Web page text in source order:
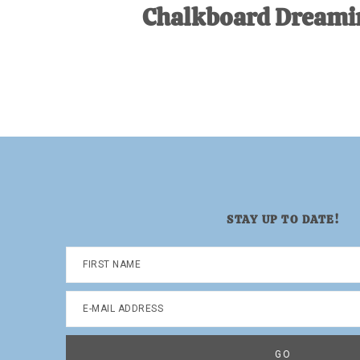
Chalkboard
STAY UP TO DATE!